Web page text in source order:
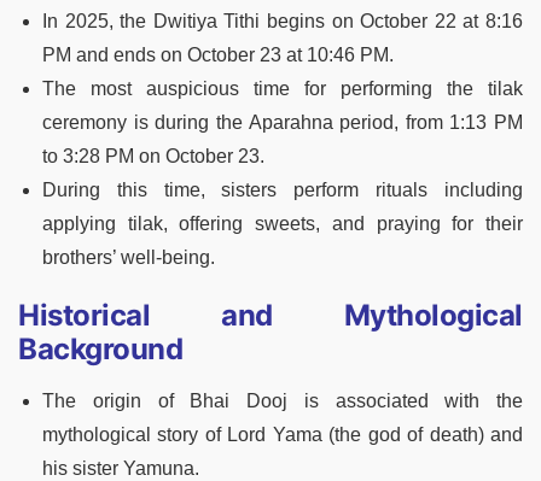
In 2025, the Dwitiya Tithi begins on October 22 at 8:16
PM and ends on October 23 at 10:46 PM.
The most auspicious time for performing the tilak
ceremony is during the Aparahna period, from 1:13 PM
to 3:28 PM on October 23.
During this time, sisters perform rituals including
applying tilak, offering sweets, and praying for their
brothers’ well-being.
Historical and Mythological
Background
The origin of Bhai Dooj is associated with the
mythological story of Lord Yama (the god of death) and
his sister Yamuna.